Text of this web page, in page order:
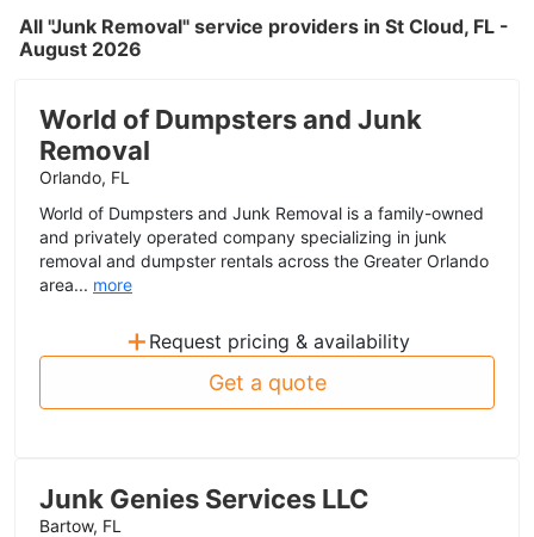
All "Junk Removal" service providers in St Cloud, FL -
August 2026
World of Dumpsters and Junk
Removal
Orlando, FL
World of Dumpsters and Junk Removal is a family-owned
and privately operated company specializing in junk
removal and dumpster rentals across the Greater Orlando
area... more
+ Request pricing & availability
Get a quote
Junk Genies Services LLC
Bartow, FL